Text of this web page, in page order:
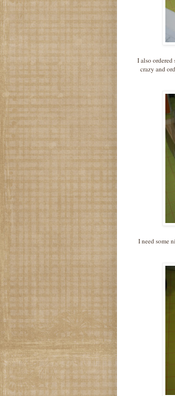
I also
crazy and
I need some